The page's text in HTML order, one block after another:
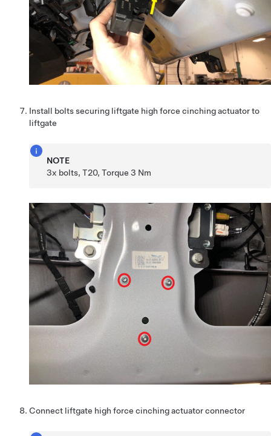
Install bolts securing liftgate high force cinching actuator to
liftgate
NOTE
3x bolts, T20, Torque 3 Nm
Connect liftgate high force cinching actuator connector